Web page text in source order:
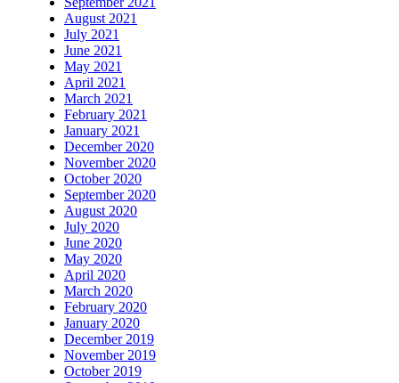
August 2021
July 2021
June 2021
May 2021
April 2021
March 2021
February 2021
January 2021
December 2020
November 2020
October 2020
September 2020
August 2020
July 2020
June 2020
May 2020
April 2020
March 2020
February 2020
January 2020
December 2019
November 2019
October 2019